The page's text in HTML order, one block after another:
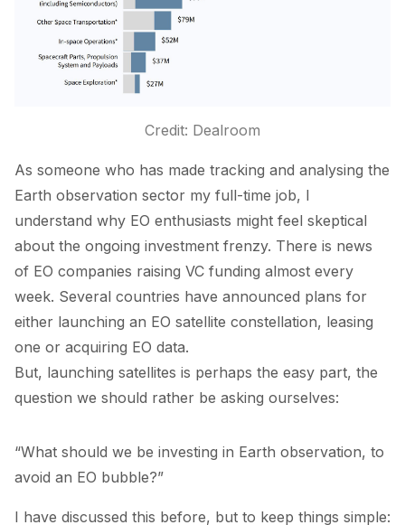
Credit: Dealroom
As someone who has made tracking and analysing the
Earth observation sector my full-time job, I
understand why EO enthusiasts might feel skeptical
about the ongoing investment frenzy. There is news
of EO companies raising VC funding almost every
week. Several countries have announced plans for
either launching an EO satellite constellation, leasing
one or acquiring EO data.
But, launching satellites is perhaps the easy part, the
question we should rather be asking ourselves:
“What should we be investing in Earth observation, to
avoid an EO bubble?”
I have discussed this before, but to keep things simple: